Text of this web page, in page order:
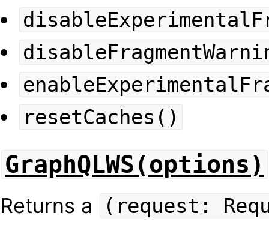
resetCaches()
GraphQLWS(options)
Returns a (request: